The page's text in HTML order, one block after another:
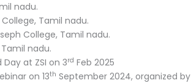
nadu.
Tamil nadu.
College, Tamil nadu.
nadu.
at ZSI on 3rd Feb 2025
on 13th September 2024, organized by